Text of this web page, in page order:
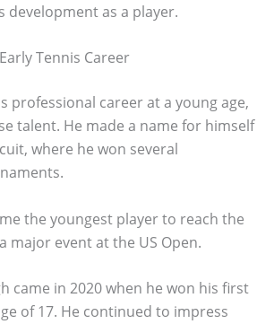
development as a player.
Tennis Career
professional career at a young age,
talent. He made a name for himself
where he won several
the youngest player to reach the
major event at the US Open.
came in 2020 when he won his first
of 17. He continued to impress